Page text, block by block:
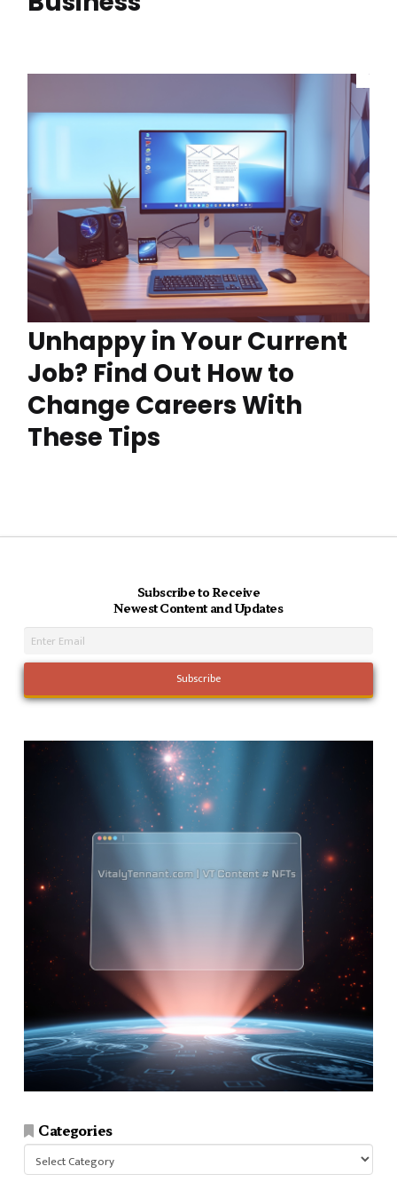
Unhappy in Your Current
Job? Find Out How to
Change Careers With
These Tips
Subscribe to Receive
Newest Content and Updates
Categories